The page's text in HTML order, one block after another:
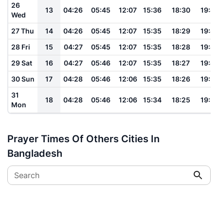
26
Wed
13 04:26 05:45 12:07 15:36 18:30
27 Thu 14 04:26 05:45 12:07 15:35 18:29
28 Fri
15 04:27 05:45 12:07 15:35 18:28
29 Sat
16 04:27 05:46 12:07 15:35 18:27
30 Sun
17 04:28 05:46 12:06 15:35 18:26
31
Mon
18 04:28 05:46 12:06 15:34 18:25
Prayer Times Of Others Cities In
Bangladesh
Search